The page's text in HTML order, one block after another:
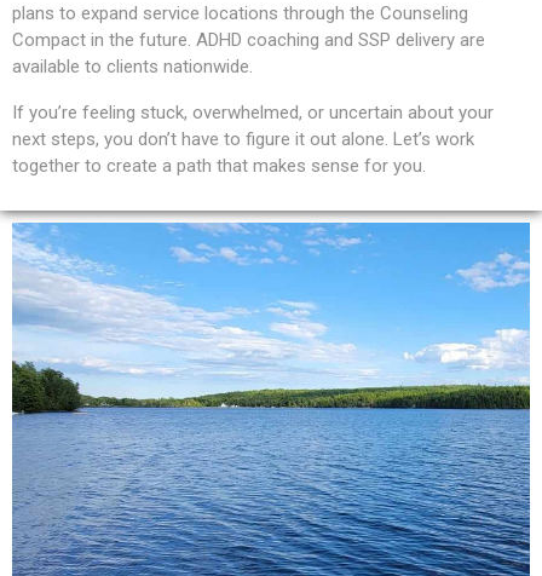
plans to expand service locations through the Counseling
Compact in the future. ADHD coaching and SSP delivery are
available to clients nationwide.
If you’re feeling stuck, overwhelmed, or uncertain about your
next steps, you don’t have to figure it out alone. Let’s work
together to create a path that makes sense for you.